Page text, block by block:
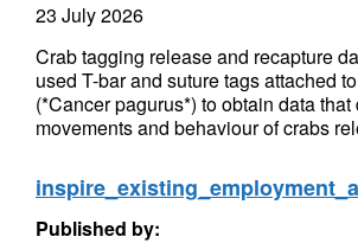
23 July 2026
Crab tagging release and recapture
used T-bar and suture tags attached
(*Cancer pagurus*) to obtain data
movements and behaviour of crabs
Published by: